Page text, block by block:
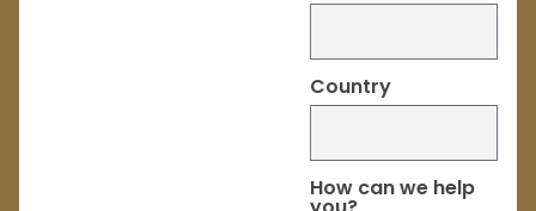
Country
How can we help